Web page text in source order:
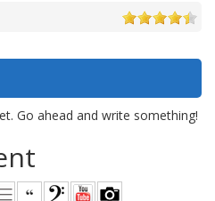
Go ahead and write something!